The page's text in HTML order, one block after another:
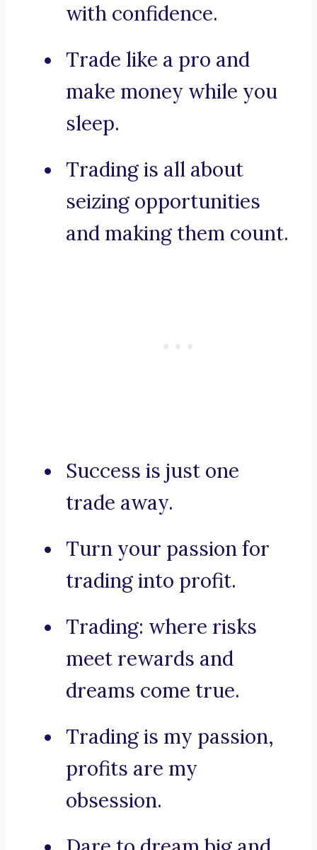
with confidence.
Trade like a pro and
make money while you
sleep.
Trading is all about
seizing opportunities
and making them count.
Success is just one
trade away.
Turn your passion for
trading into profit.
Trading: where risks
meet rewards and
dreams come true.
Trading is my passion,
profits are my
obsession.